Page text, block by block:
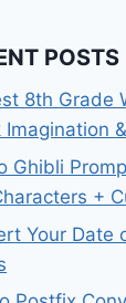
POSTS
8th Grade
Imagination
Ghibli
+
Your Date